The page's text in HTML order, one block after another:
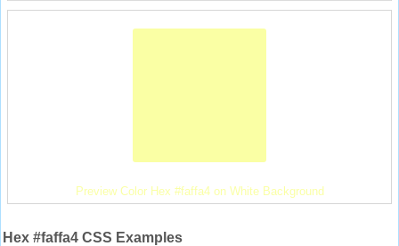
Preview Color Hex #faffa4 on White Background
Hex #faffa4 CSS Examples